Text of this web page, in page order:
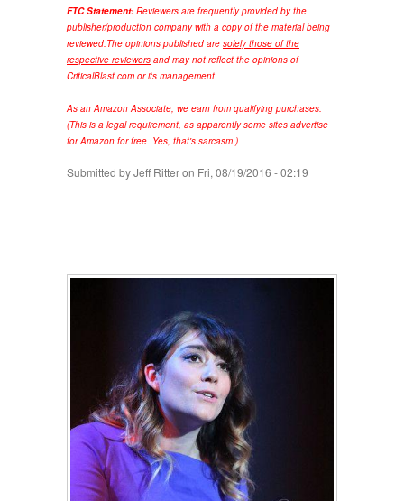
FTC Statement: Reviewers are frequently provided by the
publisher/production company with a copy of the material being
reviewed.The opinions published are solely those of the
respective reviewers and may not reflect the opinions of
CriticalBlast.com or its management.
As an Amazon Associate, we earn from qualifying purchases.
(This is a legal requirement, as apparently some sites advertise
for Amazon for free. Yes, that's sarcasm.)
Submitted byJeff Ritteron Fri, 08/19/2016 - 02:19